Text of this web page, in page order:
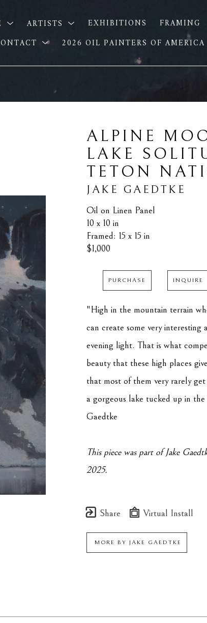
ARTISTS EXHIBITIONS FRAMING
2026 OIL PAINTERS OF
ALPINE
LAKE
TETON
JAKE GAEDTKE
Oil on Linen Panel
10 x 10 in
Framed: 15 x 15 in
$1,000
PURCHASE INQUIRE
"High in the mountain terrain
can create some very interesting
evening light. That is what
beauty that these high places
that most of them very rarely
a gorgeous lake tucked up in
Gaedtke
This piece was part of Jake
2025.
Share Virtual Install
MORE BY JAKE GAEDTKE